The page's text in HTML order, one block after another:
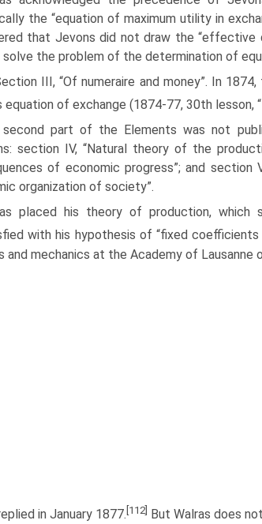
the “equation of maximum utility in
that Jevons did not draw the “effective
the problem of the determination of
III, “Of numeraire and money”. In
equation of exchange (1874-77, 30th
second part of the Elements was not
section IV, “Natural theory of the
of eco­nomic progress”; and
organization of society”.
placed his theory of production, which
with his hypothesis of “fixed coefficients
and mechan­ics at the Academy of Lausanne
in January 1877.[112] But Walras does